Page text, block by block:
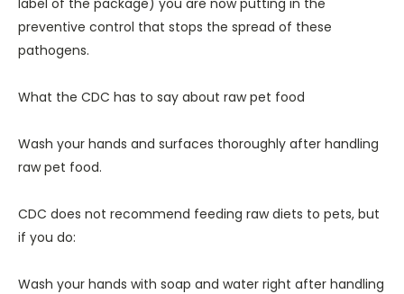
label of the package) you are now putting in the
preventive control that stops the spread of these
pathogens.
What the CDC has to say about raw pet food
Wash your hands and surfaces thoroughly after handling
raw pet food.
CDC does not recommend feeding raw diets to pets, but
if you do:
Wash your hands with soap and water right after handling